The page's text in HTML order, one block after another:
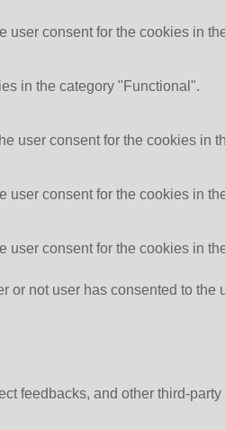
consent for the cookies in
in the category "Functional".
user consent for the cookies in
consent for the cookies in
consent for the cookies in
not user has consented to the
feedbacks, and other third-party